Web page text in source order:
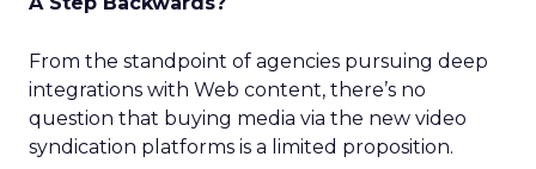
From the standpoint of agencies pursuing deep
integrations with Web content, there’s no
question that buying media via the new video
syndication platforms is a limited proposition.